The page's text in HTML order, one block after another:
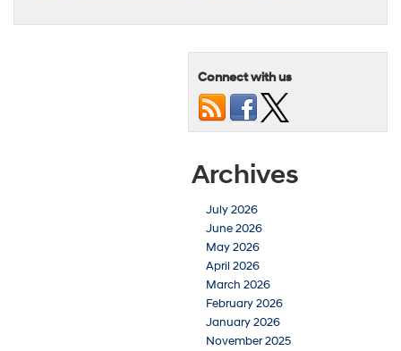
Connect with us
Archives
July 2026
June 2026
May 2026
April 2026
March 2026
February 2026
January 2026
November 2025